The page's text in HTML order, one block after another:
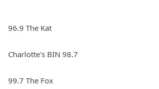
96.9 The Kat
Charlotte's BIN 98.7
99.7 The Fox